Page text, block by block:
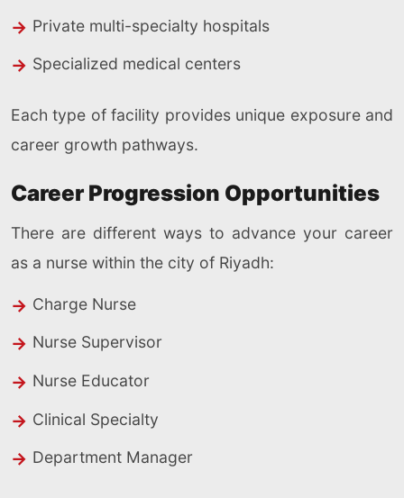
Private multi-specialty hospitals
Specialized medical centers
Each type of facility provides unique exposure and
career growth pathways.
Career Progression Opportunities
There are different ways to advance your career
as a nurse within the city of Riyadh:
Charge Nurse
Nurse Supervisor
Nurse Educator
Clinical Specialty
Department Manager